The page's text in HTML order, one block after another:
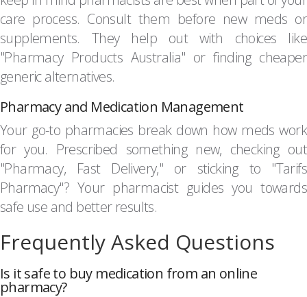
care process. Consult them before new meds or
supplements. They help out with choices like
"Pharmacy Products Australia" or finding cheaper
generic alternatives.
Pharmacy and Medication Management
Your go-to pharmacies break down how meds work
for you. Prescribed something new, checking out
"Pharmacy, Fast Delivery," or sticking to "Tarifs
Pharmacy"? Your pharmacist guides you towards
safe use and better results.
Frequently Asked Questions
Is it safe to buy medication from an online
pharmacy?